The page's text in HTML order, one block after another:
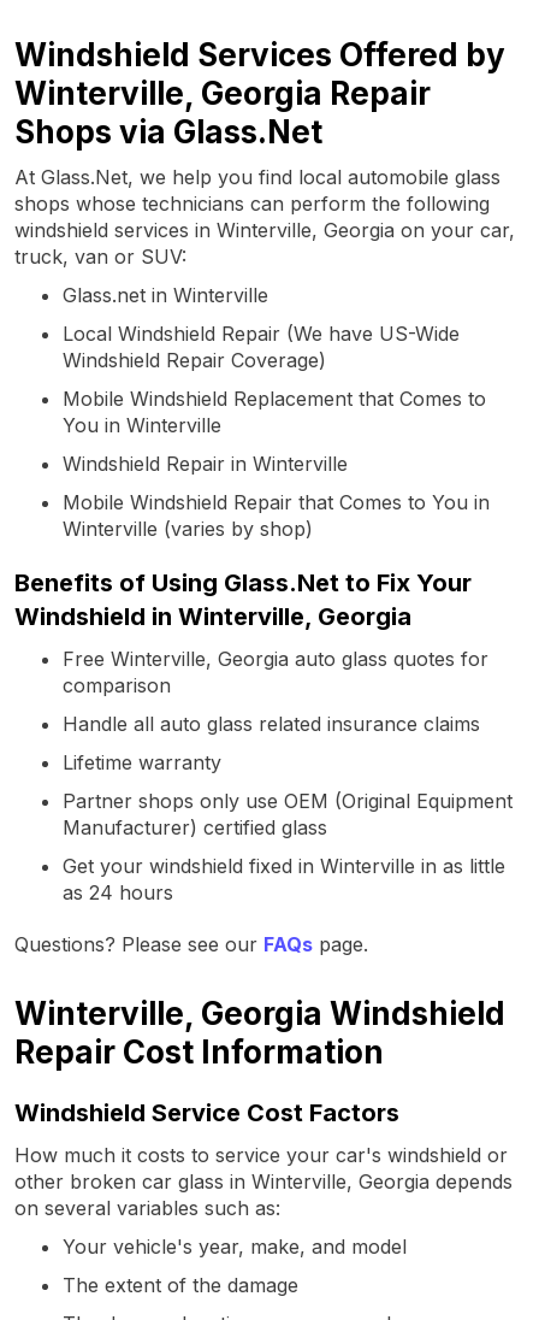
Windshield Services Offered by
Winterville, Georgia Repair
Shops via Glass.Net
At Glass.Net, we help you find local automobile glass
shops whose technicians can perform the following
windshield services in Winterville, Georgia on your car,
truck, van or SUV:
Glass.net in Winterville
Local Windshield Repair (We have US-Wide
Windshield Repair Coverage)
Mobile Windshield Replacement that Comes to
You in Winterville
Windshield Repair in Winterville
Mobile Windshield Repair that Comes to You in
Winterville (varies by shop)
Benefits of Using Glass.Net to Fix Your
Windshield in Winterville, Georgia
Free Winterville, Georgia auto glass quotes for
comparison
Handle all auto glass related insurance claims
Lifetime warranty
Partner shops only use OEM (Original Equipment
Manufacturer) certified glass
Get your windshield fixed in Winterville in as little
as 24 hours
Questions? Please see our FAQs page.
Winterville, Georgia Windshield
Repair Cost Information
Windshield Service Cost Factors
How much it costs to service your car's windshield or
other broken car glass in Winterville, Georgia depends
on several variables such as:
Your vehicle's year, make, and model
The extent of the damage